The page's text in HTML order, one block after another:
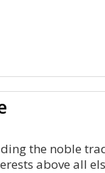
the noble
above all